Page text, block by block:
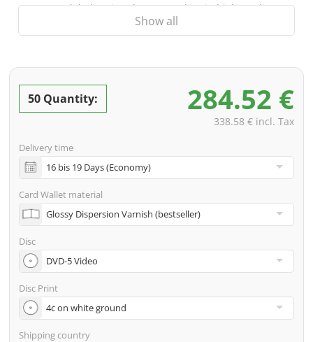
CD/DVD labels printed up to 5 colors in high-quality
screen or offset printing,also for burned CDs/DVDs
(under 200 pcs)
choice
incl. PREMIUM data check (checking the data including
incl. glass master (for pressing) & shipping to one
address
Many other options such as 2nd delivery addresses,
neutral shipping, etc. are available upon request
Show all
50 Quantity: 284.52 €
338.58 € incl. Tax
Delivery time
Card Wallet material
Disc
Disc Print
Shipping country